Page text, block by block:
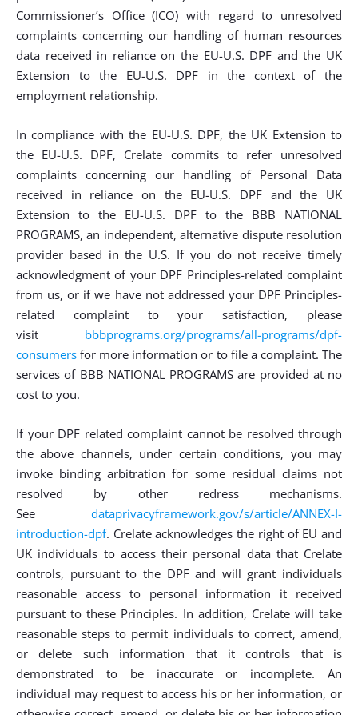
Commissioner’s Office (ICO) with regard to unresolved
complaints concerning our handling of human resources
data received in reliance on the EU-U.S. DPF and the UK
Extension to the EU-U.S. DPF in the context of the
employment relationship.
In compliance with the EU-U.S. DPF, the UK Extension to
the EU-U.S. DPF, Crelate commits to refer unresolved
complaints concerning our handling of Personal Data
received in reliance on the EU-U.S. DPF and the UK
Extension to the EU-U.S. DPF to the BBB NATIONAL
PROGRAMS, an independent, alternative dispute resolution
provider based in the U.S. If you do not receive timely
acknowledgment of your DPF Principles-related complaint
from us, or if we have not addressed your DPF Principles-
related complaint to your satisfaction, please
visit bbbprograms.org/programs/all-programs/dpf-
consumers for more information or to file a complaint. The
services of BBB NATIONAL PROGRAMS are provided at no
cost to you.
If your DPF related complaint cannot be resolved through
the above channels, under certain conditions, you may
invoke binding arbitration for some residual claims not
resolved by other redress mechanisms.
See dataprivacyframework.gov/s/article/ANNEX-I-
introduction-dpf. Crelate acknowledges the right of EU and
UK individuals to access their personal data that Crelate
controls, pursuant to the DPF and will grant individuals
reasonable access to personal information it received
pursuant to these Principles. In addition, Crelate will take
reasonable steps to permit individuals to correct, amend,
or delete such information that it controls that is
demonstrated to be inaccurate or incomplete. An
individual may request to access his or her information, or